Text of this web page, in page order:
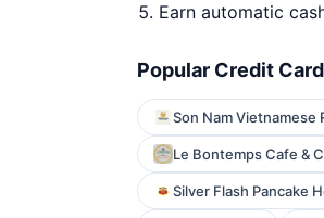
Earn automatic
Popular Credit
Son Nam Vietnamese
Le Bontemps Cafe &
Silver Flash Pancake